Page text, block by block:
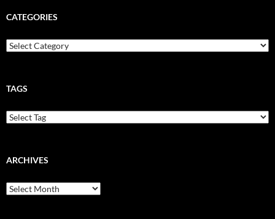
CATEGORIES
Categories
TAGS
ARCHIVES
Archives